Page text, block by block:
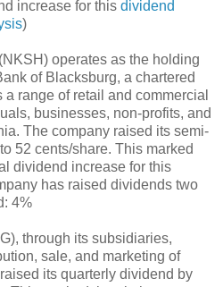
increase for this dividend
)
operates as the holding
of Blacksburg, a chartered
range of retail and commercial
businesses, non-profits, and
The company raised its semi-
52 cents/share. This marked
dividend increase for this
has raised dividends two
4%
through its subsidiaries,
sale, and marketing of
its quarterly dividend by